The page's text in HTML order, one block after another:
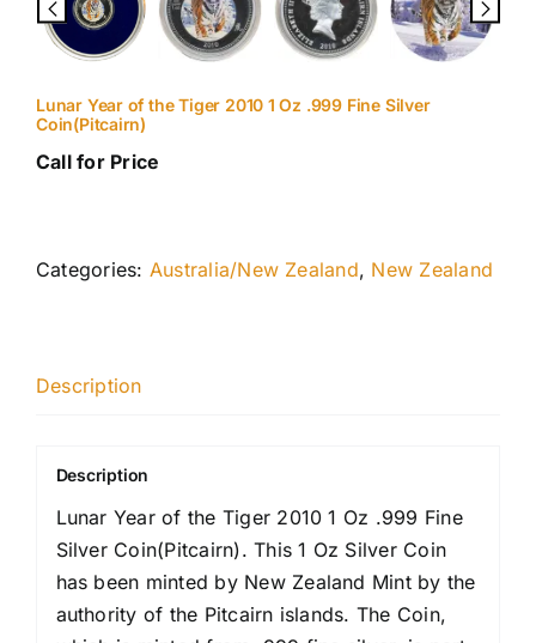
Lunar Year of the Tiger 2010 1 Oz .999 Fine Silver
Coin(Pitcairn)
Call for Price
Categories: Australia/New Zealand, New Zealand
Description
Description
Lunar Year of the Tiger 2010 1 Oz .999 Fine
Silver Coin(Pitcairn). This 1 Oz Silver Coin
has been minted by New Zealand Mint by the
authority of the Pitcairn islands. The Coin,